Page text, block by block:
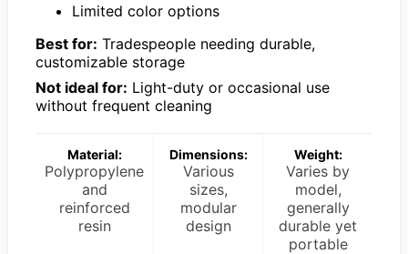
Limited color options
Best for: Tradespeople needing durable,
customizable storage
Not ideal for: Light-duty or occasional use
without frequent cleaning
Material:
Polypropylene
and
reinforced
resin
Dimensions:
Various
sizes,
modular
design
Weight:
Varies by
model,
generally
durable yet
portable